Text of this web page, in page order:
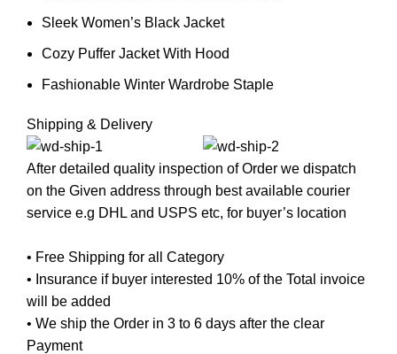
Sleek Women’s Black Jacket
Cozy Puffer Jacket With Hood
Fashionable Winter Wardrobe Staple
Shipping & Delivery
After detailed quality inspection of Order we dispatch
on the Given address through best available courier
service e.g DHL and USPS etc, for buyer’s location
• Free Shipping for all Category
• Insurance if buyer interested 10% of the Total invoice
will be added
• We ship the Order in 3 to 6 days after the clear
Payment